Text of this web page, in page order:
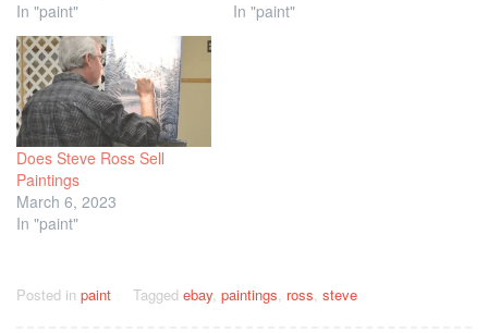
In "paint"
In "paint"
Does Steve Ross Sell
Paintings
March 6, 2023
In "paint"
Posted in paint Tagged ebay, paintings, ross, steve